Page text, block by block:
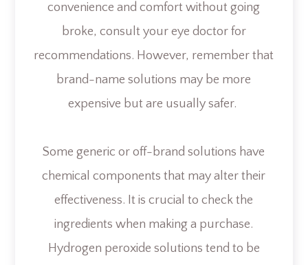
convenience and comfort without going
broke, consult your eye doctor for
recommendations. However, remember that
brand-name solutions may be more
expensive but are usually safer.
Some generic or off-brand solutions have
chemical components that may alter their
effectiveness. It is crucial to check the
ingredients when making a purchase.
Hydrogen peroxide solutions tend to be